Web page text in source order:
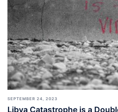
SEPTEMBER 24, 2023
Libya Catastrophe is a